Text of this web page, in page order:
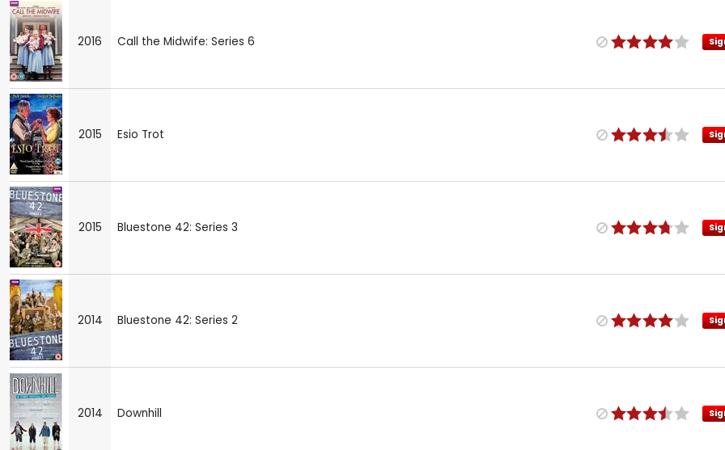
2016 Call the Midwife: Series 6
2015 Esio Trot
2015 Bluestone 42: Series 3
2014 Bluestone 42: Series 2
2014 Downhill